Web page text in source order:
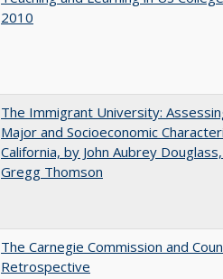
2010
The Immigrant University:
Major and Socioeconomic
California, by John Aubrey
Gregg Thomson
The Carnegie Commission and
Retrospective